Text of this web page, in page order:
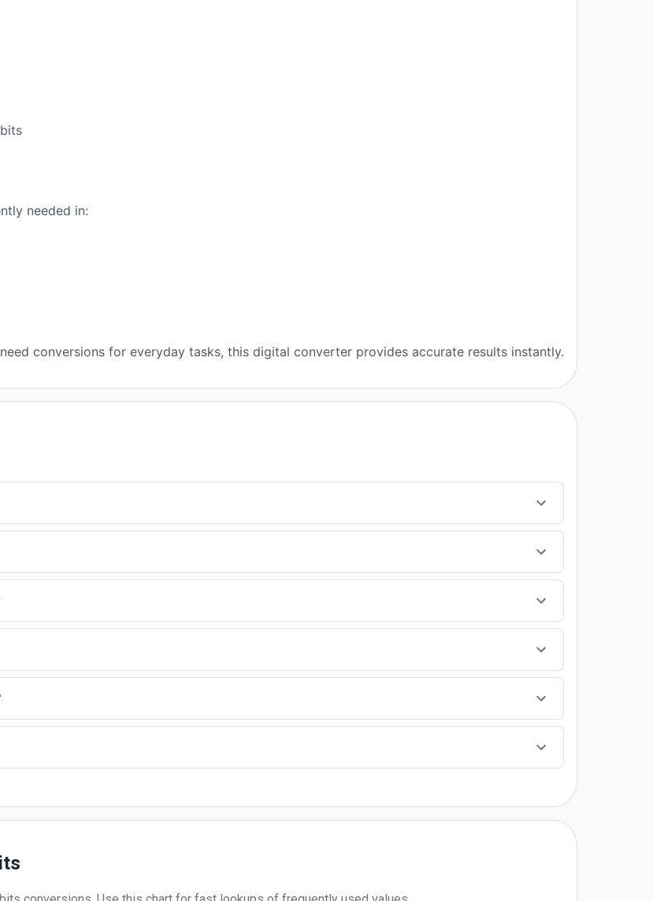
needed in:
conversions for everyday tasks, this digital converter provides accurate results instantly.